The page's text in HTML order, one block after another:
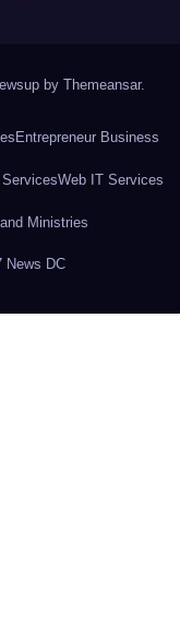
by Themeansar.
Entrepreneur Business
Web IT Services
Ministries
News DC